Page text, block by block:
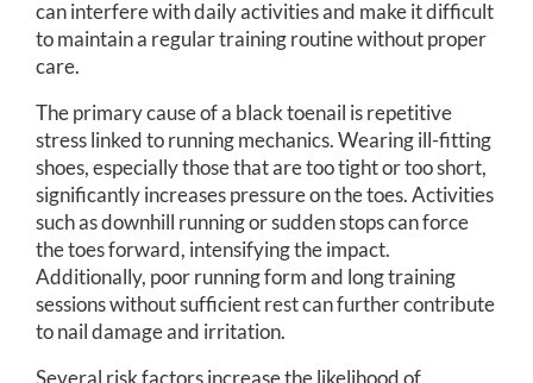
can interfere with daily activities and make it difficult
to maintain a regular training routine without proper
care.
The primary cause of a black toenail is repetitive
stress linked to running mechanics. Wearing ill-fitting
shoes, especially those that are too tight or too short,
significantly increases pressure on the toes. Activities
such as downhill running or sudden stops can force
the toes forward, intensifying the impact.
Additionally, poor running form and long training
sessions without sufficient rest can further contribute
to nail damage and irritation.
Several risk factors increase the likelihood of